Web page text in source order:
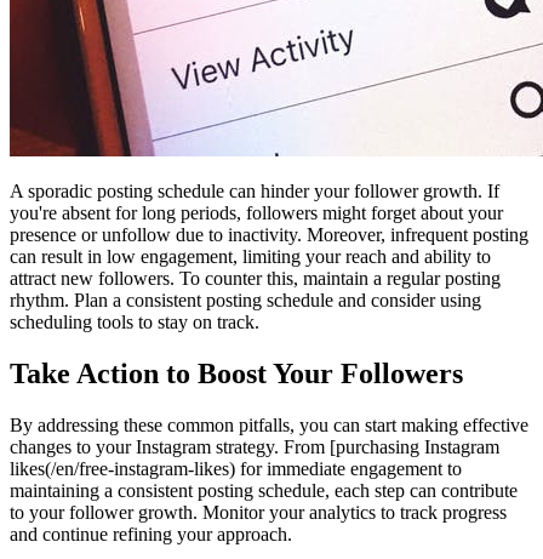
A sporadic posting schedule can hinder your follower growth. If
you're absent for long periods, followers might forget about your
presence or unfollow due to inactivity. Moreover, infrequent posting
can result in low engagement, limiting your reach and ability to
attract new followers. To counter this, maintain a regular posting
rhythm. Plan a consistent posting schedule and consider using
scheduling tools to stay on track.
Take Action to Boost Your Followers
By addressing these common pitfalls, you can start making effective
changes to your Instagram strategy. From [purchasing Instagram
likes(/en/free-instagram-likes) for immediate engagement to
maintaining a consistent posting schedule, each step can contribute
to your follower growth. Monitor your analytics to track progress
and continue refining your approach.